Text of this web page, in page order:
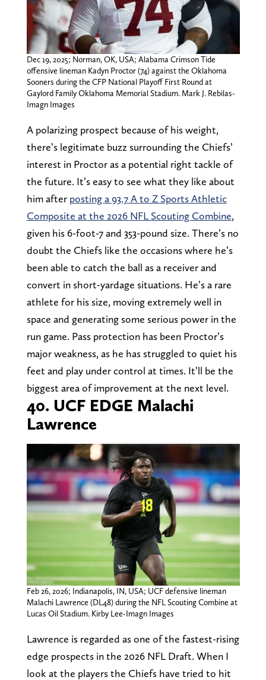
Dec 19, 2025; Norman, OK, USA; Alabama Crimson Tide
offensive lineman Kadyn Proctor (74) against the Oklahoma
Sooners during the CFP National Playoff First Round at
Gaylord Family Oklahoma Memorial Stadium. Mark J. Rebilas-
Imagn Images
A polarizing prospect because of his weight,
there’s legitimate buzz surrounding the Chiefs’
interest in Proctor as a potential right tackle of
the future. It’s easy to see what they like about
him after posting a 93.7 A to Z Sports Athletic
Composite at the 2026 NFL Scouting Combine,
given his 6-foot-7 and 353-pound size. There’s no
doubt the Chiefs like the occasions where he’s
been able to catch the ball as a receiver and
convert in short-yardage situations. He’s a rare
athlete for his size, moving extremely well in
space and generating some serious power in the
run game. Pass protection has been Proctor’s
major weakness, as he has struggled to quiet his
feet and play under control at times. It’ll be the
biggest area of improvement at the next level.
40. UCF EDGE Malachi
Lawrence
Feb 26, 2026; Indianapolis, IN, USA; UCF defensive lineman
Malachi Lawrence (DL48) during the NFL Scouting Combine at
Lucas Oil Stadium. Kirby Lee-Imagn Images
Lawrence is regarded as one of the fastest-rising
edge prospects in the 2026 NFL Draft. When I
look at the players the Chiefs have tried to hit